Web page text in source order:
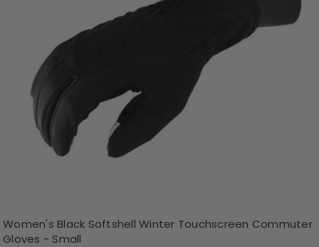
Women's Black Softshell Winter Touchscreen Commuter
Gloves - Small